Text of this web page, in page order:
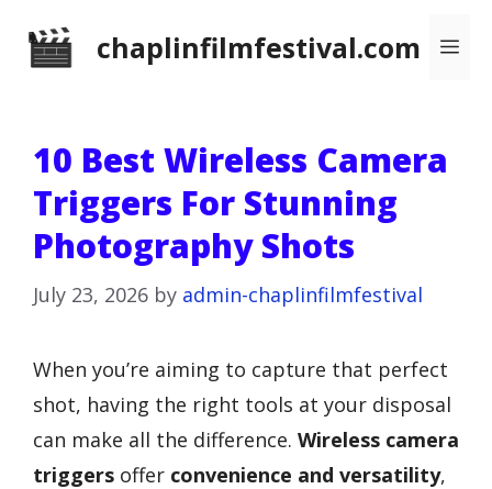
chaplinfilmfestival.com
10 Best Wireless Camera
Triggers For Stunning
Photography Shots
July 23, 2026 by admin-chaplinfilmfestival
When you’re aiming to capture that perfect
shot, having the right tools at your disposal
can make all the difference. Wireless camera
triggers offer convenience and versatility,